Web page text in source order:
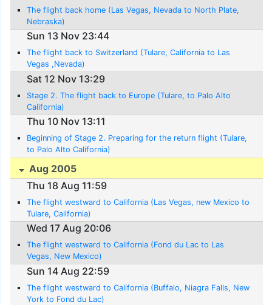
The flight back home (Las Vegas, Nevada to North Plate,
Nebraska)
Sun 13 Nov 23:44
The flight back to Switzerland (Tulare, California to Las
Vegas ,Nevada)
Sat 12 Nov 13:29
Stage 2. The flight back to Europe (Tulare, to Palo Alto
California)
Thu 10 Nov 13:11
Beginning of Stage 2. Preparing for the return flight (Tulare,
to Palo Alto California)
Aug 2005
Thu 18 Aug 11:59
The flight westward to California (Las Vegas, new Mexico to
Tulare, California)
Wed 17 Aug 20:06
The flight westward to California (Fond du Lac to Las
Vegas, New Mexico)
Sun 14 Aug 22:59
The flight westward to California (Buffalo, Niagra Falls, New
York to Fond du Lac)